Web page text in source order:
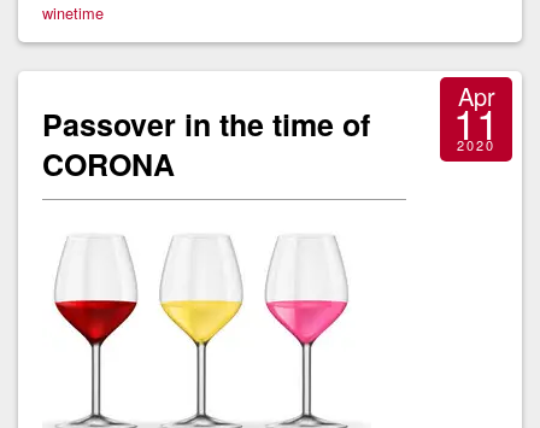
winetime
Passover in the time of
CORONA
Apr
11
2020